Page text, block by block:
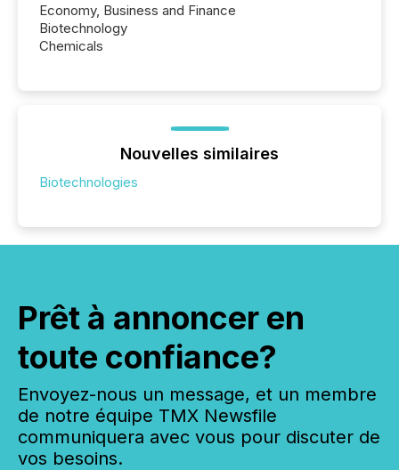
Economy, Business and Finance
Biotechnology
Chemicals
Nouvelles similaires
Biotechnologies
Prêt à annoncer en
toute confiance?
Envoyez-nous un message, et un membre
de notre équipe TMX Newsfile
communiquera avec vous pour discuter de
vos besoins.